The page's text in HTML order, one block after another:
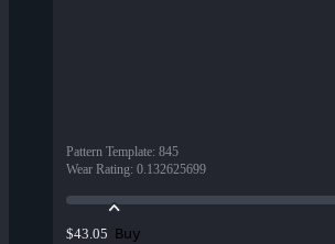
Pattern Template: 845
Wear Rating: 0.132625699
$43.05 Buy